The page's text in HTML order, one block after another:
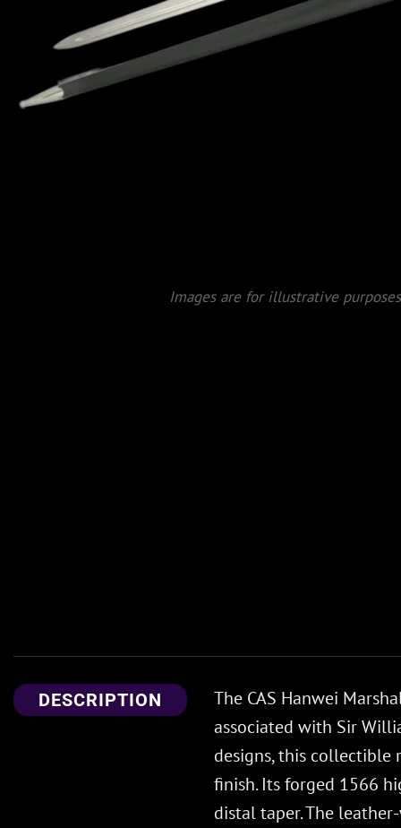
Images are for illustrative
DESCRIPTION
The CAS Hanwei
associated with Sir
designs, this collectible
finish. Its forged 1566
distal taper. The